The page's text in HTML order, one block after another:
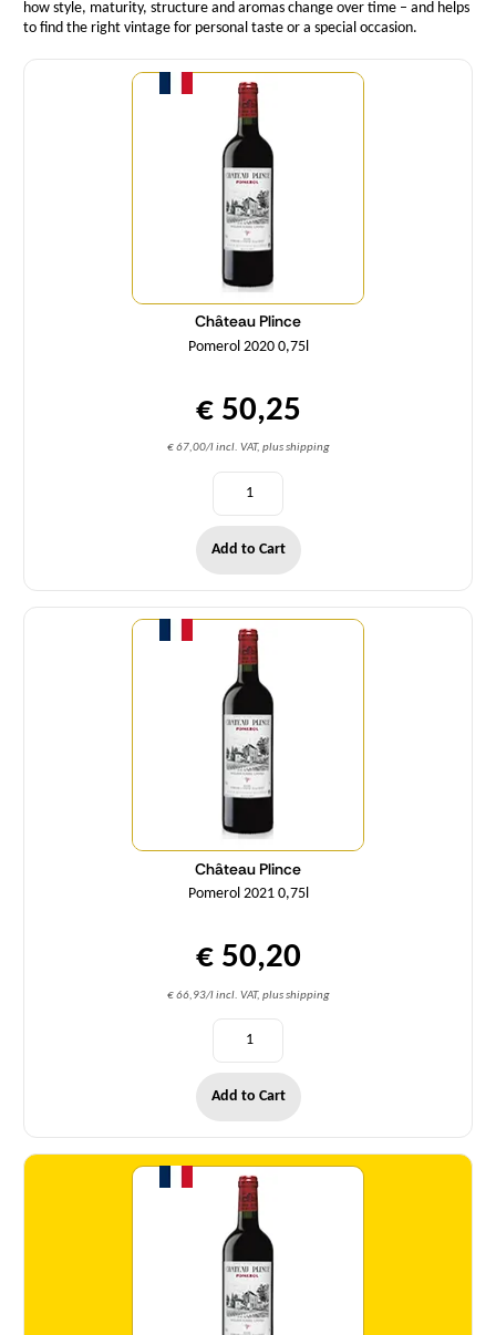
how style, maturity, structure and aromas change over time – and helps
to find the right vintage for personal taste or a special occasion.
Château Plince
Pomerol 2020 0,75l
€ 50,25
€ 67,00/l incl. VAT, plus shipping
Quantity
Add to Cart
Château Plince
Pomerol 2021 0,75l
€ 50,20
€ 66,93/l incl. VAT, plus shipping
Quantity
Add to Cart
Quantity